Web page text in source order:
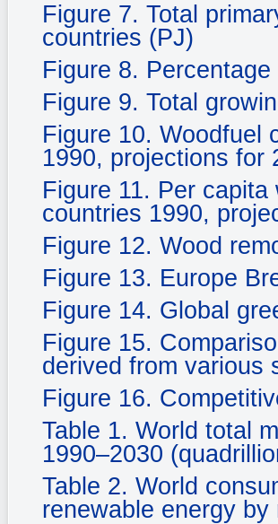
Figure 7. Total
countries (PJ)
Figure 8.
Figure 9. Total
Figure 10. Woodfuel
1990, projections for
Figure 11. Per
countries 1990,
Figure 12. Wood
Figure 13. Europe
Figure 14. Global
Figure 15.
derived from various
Figure 16.
Table 1. World total
1990–2030
Table 2. World
renewable energy